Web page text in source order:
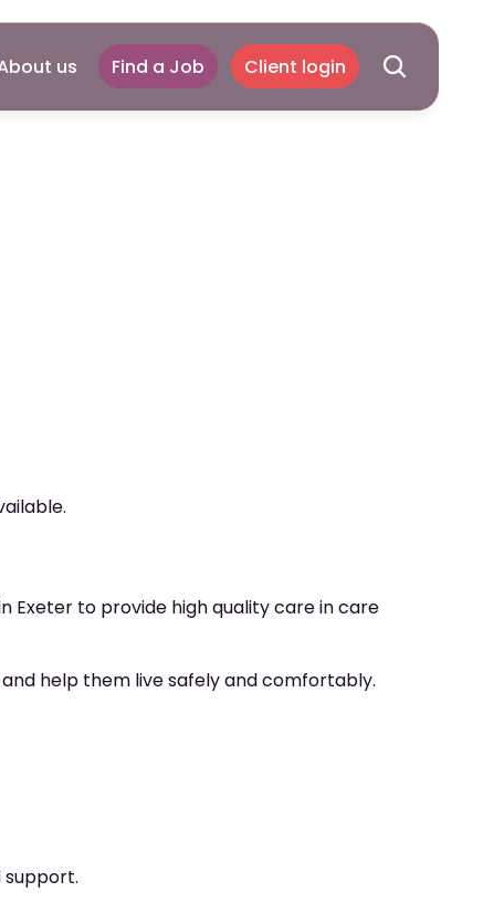
us Find a Job Client login
Exeter to provide high quality care in care
help them live safely and comfortably.